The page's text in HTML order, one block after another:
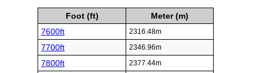
Foot (ft)
Meter (m)
7600ft
2316.48m
7700ft 2346.96m
7800ft 2377.44m